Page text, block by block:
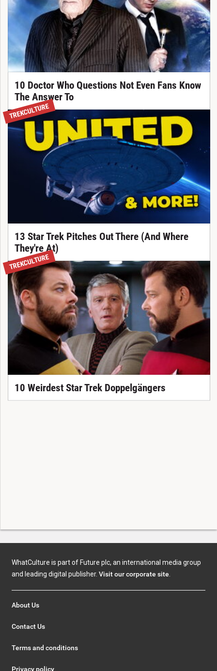
10 Doctor Who Questions Not Even Fans Know
The Answer To
TREKCULTURE
13 Star Trek Pitches Out There (And Where
They're At)
TREKCULTURE
10 Weirdest Star Trek Doppelgängers
WhatCulture is part of Future plc, an international media group
and leading digital publisher. Visit our corporate site.
About Us
Contact Us
Terms and conditions
Privacy policy